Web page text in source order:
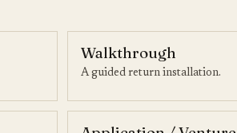
Walkthrough
A guided return installation.